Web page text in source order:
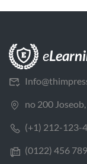
no 200
(+1) 212-123-
(0122) 456 789